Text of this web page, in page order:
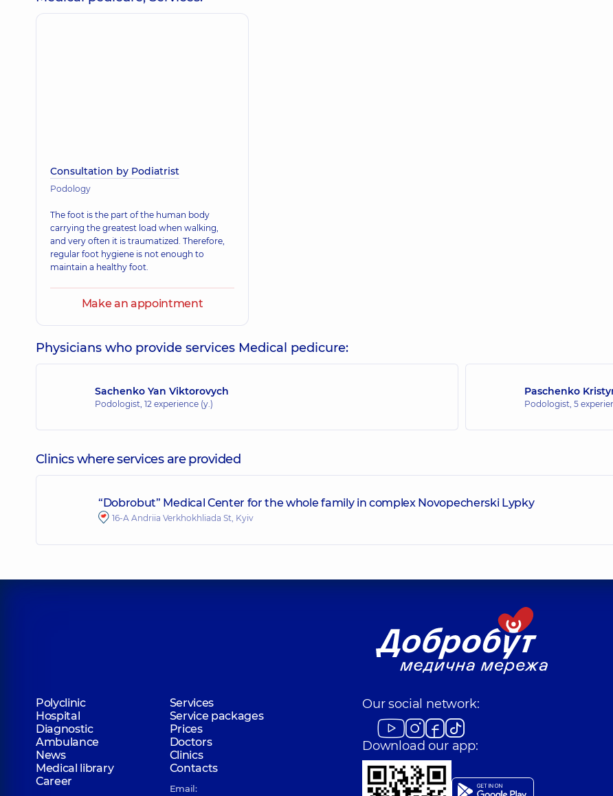
Consultation by Podiatrist
Podology
The foot is the part of the human body
carrying the greatest load when walking,
and very often it is traumatized. Therefore,
regular foot hygiene is not enough to
maintain a healthy foot.
Make an appointment
Physicians who provide services Medical pedicure:
Sachenko Yan Viktorovych
Podologist, 12 experience (y.)
Paschenko
Podologist, 5
Clinics where services are provided
“Dobrobut” Medical Center for the whole family in complex Novopecherski Lypky
16-A Andriia Verkhokhliada St, Kyiv
Polyclinic
Services
Hospital
Service packages
Diagnostic
Prices
Ambulance
Doctors
News
Clinics
Medical library
Contacts
Career
Email:
Our social network:
Download our app: